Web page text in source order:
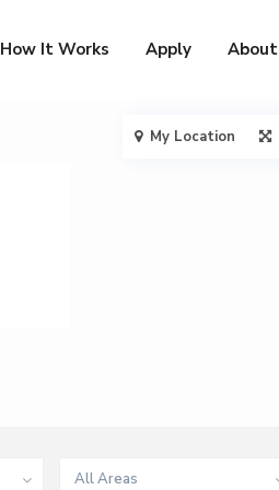
How It Works Apply About
My Location
All Areas